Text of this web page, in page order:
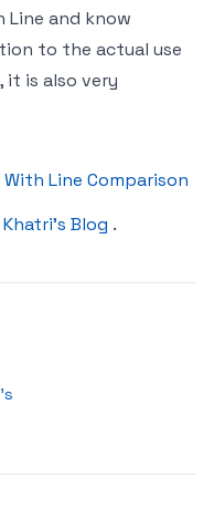
Line and know
to the actual use
it is also very
With Line Comparison
Blog .